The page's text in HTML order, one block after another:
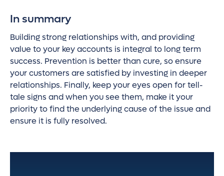
In summary
Building strong relationships with, and providing
value to your key accounts is integral to long term
success. Prevention is better than cure, so ensure
your customers are satisfied by investing in deeper
relationships. Finally, keep your eyes open for tell-
tale signs and when you see them, make it your
priority to find the underlying cause of the issue and
ensure it is fully resolved.